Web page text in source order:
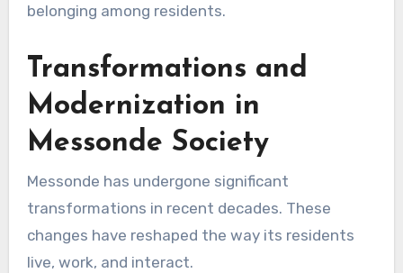
belonging among residents.
Transformations and
Modernization in
Messonde Society
Messonde has undergone significant
transformations in recent decades. These
changes have reshaped the way its residents
live, work, and interact.